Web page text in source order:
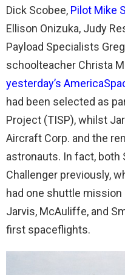
Dick Scobee, Pilot Mike
Ellison Onizuka, Judy
Payload Specialists
schoolteacher Christa
yesterday’s
had been selected as
Project (TISP), whilst
Aircraft Corp. and the
astronauts. In fact, both
Challenger previously,
had one shuttle
Jarvis, McAuliffe, and
first spaceflights.